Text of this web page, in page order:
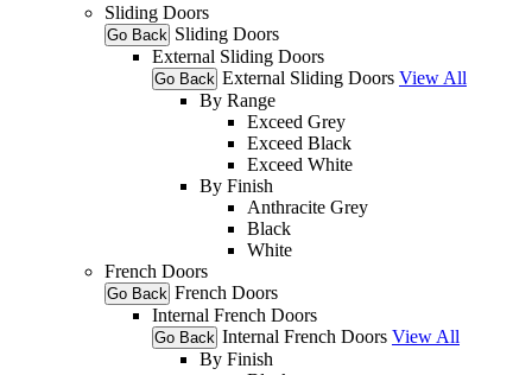
Sliding Doors
Go Back Sliding Doors
External Sliding Doors
Go Back External Sliding Doors View All
By Range
Exceed Grey
Exceed Black
Exceed White
By Finish
Anthracite Grey
Black
White
French Doors
Go Back French Doors
Internal French Doors
Go Back Internal French Doors View All
By Finish